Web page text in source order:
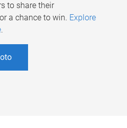
to share their
a chance to win. Explore
.